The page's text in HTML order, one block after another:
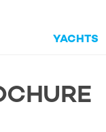
YACHTS